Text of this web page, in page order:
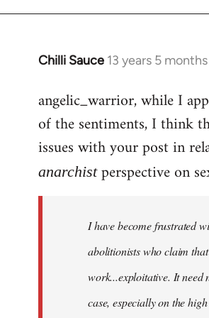
Chilli Sauce 13 years 5
In
to
Welcome
libcom.org
angelic_warrior, while I
of the sentiments, I think
issues with your post in
anarchistperspective on
I have become frustrated
abolitionists who claim that
work...exploitative. It need
case, especially on the